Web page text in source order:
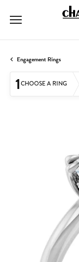
Engagement Rings
1CHOOSE A RING